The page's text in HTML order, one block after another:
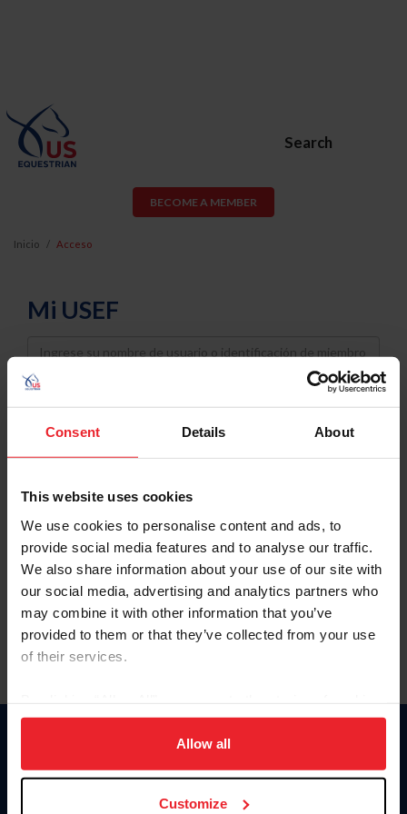
Consent Details About
This website uses cookies
We use cookies to personalise content and ads, to
provide social media features and to analyse our traffic.
We also share information about your use of our site with
our social media, advertising and analytics partners who
may combine it with other information that you’ve
provided to them or that they’ve collected from your use
of their services.
on your device to enhance site navigation, to analyze site
usage, and improve member experience. Click
more information.
Allow all
Customize
Search
BECOME A MEMBER
Inicio Acceso
Mi USEF
Username
Password
Keep me logged in
Olvidé el nombre de usuario o la identificación de membresía
Olvidé/Cambiar contraseña
To read this page in English, click here.
Donate
USET